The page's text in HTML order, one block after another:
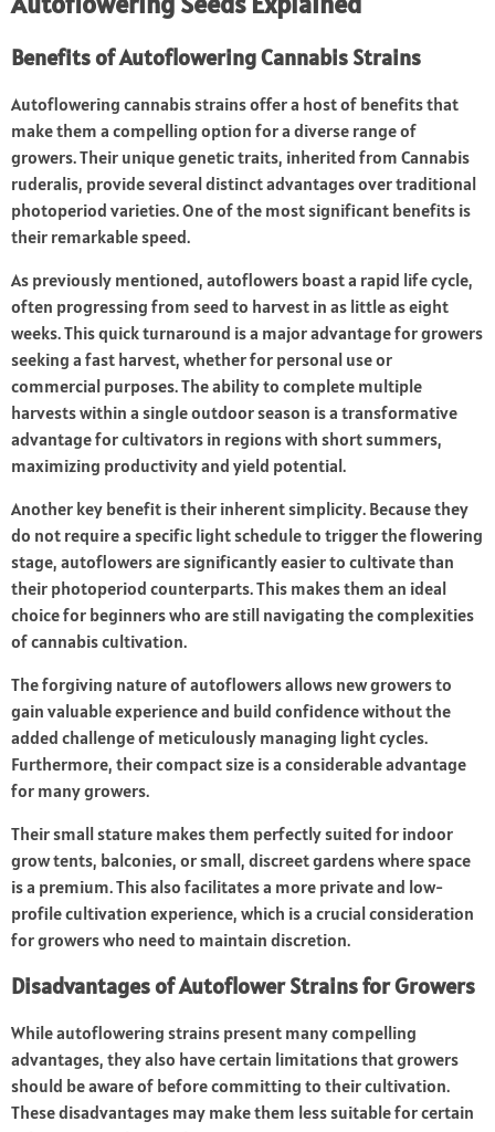
Benefits of Autoflowering Cannabis Strains
Autoflowering cannabis strainsoffer a host of benefits that
make them a compelling option for a diverse range of
growers. Their unique genetic traits, inherited from Cannabis
ruderalis, provide several distinct advantages over traditional
photoperiod varieties. One of the most significant benefits is
their remarkable speed.
As previously mentioned, autoflowers boast a rapid life cycle,
often progressing from seed to harvest in as little as eight
weeks. This quick turnaround is a major advantage for growers
seeking a fast harvest, whether for personal use or
commercial purposes. The ability to complete multiple
harvests within a single outdoor season is a transformative
advantage for cultivators in regions with short summers,
maximizing productivity and yield potential.
Another key benefit is their inherent simplicity. Because they
do not require a specific light schedule to trigger the flowering
stage, autoflowers are significantly easier to cultivate than
their photoperiod counterparts. This makes them an ideal
choice for beginners who are still navigating the complexities
of cannabis cultivation.
The forgiving nature of autoflowers allows new growers to
gain valuable experience and build confidence without the
added challenge of meticulously managing light cycles.
Furthermore, their compact size is a considerable advantage
for many growers.
Their small stature makes them perfectly suited for indoor
grow tents, balconies, or small, discreet gardens where space
is a premium. This also facilitates a more private and low-
profile cultivation experience, which is a crucial consideration
for growers who need to maintain discretion.
Disadvantages of Autoflower Strains for Growers
While autoflowering strains present many compelling
advantages, they also have certain limitations that growers
should be aware of before committing to their cultivation.
These disadvantages may make them less suitable for certain